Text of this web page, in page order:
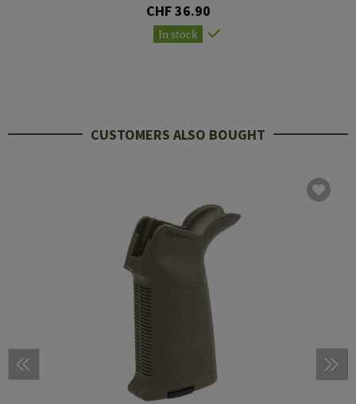
CHF 36.90
In stock
CUSTOMERS ALSO BOUGHT